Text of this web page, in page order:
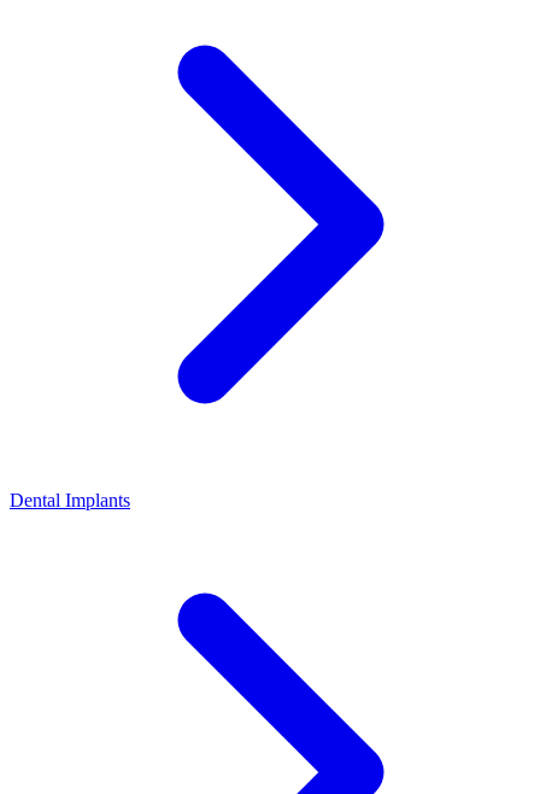
Dental Implants